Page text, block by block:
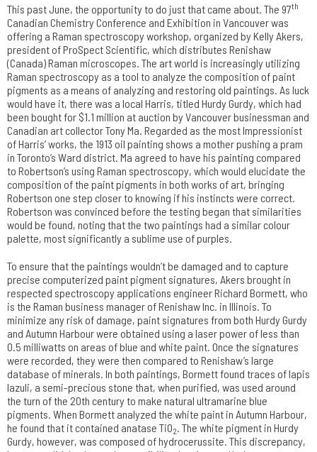
This past June, the opportunity to do just that came about. The 97th
Canadian Chemistry Conference and Exhibition in Vancouver was
offering a Raman spectroscopy workshop, organized by Kelly Akers,
president of ProSpect Scientific, which distributes Renishaw
(Canada) Raman microscopes. The art world is increasingly utilizing
Raman spectroscopy as a tool to analyze the composition of paint
pigments as a means of analyzing and restoring old paintings. As luck
would have it, there was a local Harris, titled Hurdy Gurdy, which had
been bought for $1.1 million at auction by Vancouver businessman and
Canadian art collector Tony Ma. Regarded as the most Impressionist
of Harris’ works, the 1913 oil painting shows a mother pushing a pram
in Toronto’s Ward district. Ma agreed to have his painting compared
to Robertson’s using Raman spectroscopy, which would elucidate the
composition of the paint pigments in both works of art, bringing
Robertson one step closer to knowing if his instincts were correct.
Robertson was convinced before the testing began that similarities
would be found, noting that the two paintings had a similar colour
palette, most significantly a sublime use of purples.
To ensure that the paintings wouldn’t be damaged and to capture
precise computerized paint pigment signatures, Akers brought in
respected spectroscopy applications engineer Richard Bormett, who
is the Raman business manager of Renishaw Inc. in Illinois. To
minimize any risk of damage, paint signatures from both Hurdy Gurdy
and Autumn Harbour were obtained using a laser power of less than
0.5 milliwatts on areas of blue and white paint. Once the signatures
were recorded, they were then compared to Renishaw’s large
database of minerals. In both paintings, Bormett found traces of lapis
lazuli, a semi-precious stone that, when purified, was used around
the turn of the 20th century to make natural ultramarine blue
pigments. When Bormett analyzed the white paint in Autumn Harbour,
he found that it contained anatase TiO2. The white pigment in Hurdy
Gurdy, however, was composed of hydrocerussite. This discrepancy,